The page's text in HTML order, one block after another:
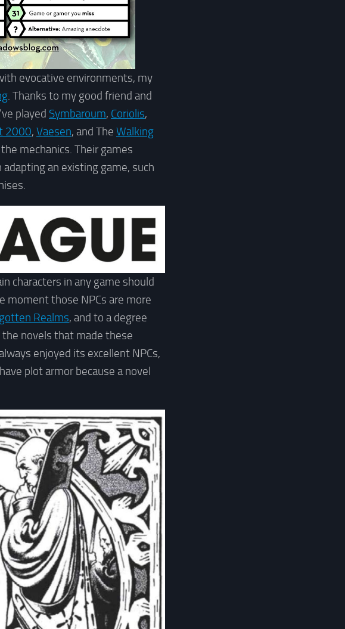
evocative environments, my
. Thanks to my good friend and
played Symbaroum, Coriolis,
2000, Vaesen, and The Walking
mechanics. Their games
an existing game, such
characters in any game should
moment those NPCs are more
Realms, and to a degree
novels that made these
enjoyed its excellent NPCs,
plot armor because a novel